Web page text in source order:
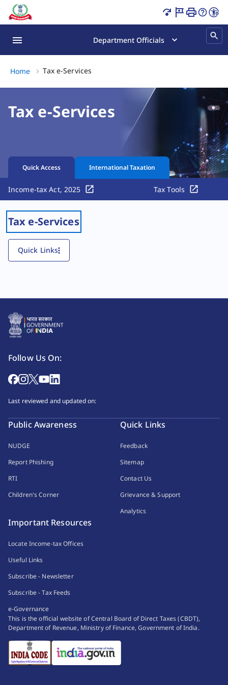
Income Tax Services Online | PAN, ITR & Tax Page Loaded
Department Officials
Home Tax e-Services
Tax e-Services
Quick Access International Taxation
Income-tax Act, 2025 Tax Tools
Tax e-Services
Quick Links
Follow Us On:
Last reviewed and updated on:
Public Awareness
NUDGE
Report Phishing
RTI
Children's Corner
Quick Links
Feedback
Sitemap
Contact Us
Grievance & Support
Analytics
Important Resources
Locate Income-tax Offices
Useful Links
Subscribe - Newsletter
Subscribe - Tax Feeds
e-Governance
This is the official website of Central Board of Direct Taxes (CBDT),
Department of Revenue, Ministry of Finance, Government of India.